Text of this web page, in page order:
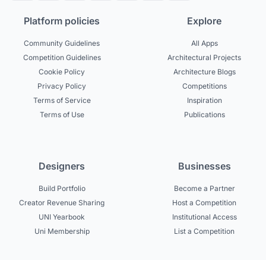
Platform policies
Community Guidelines
Competition Guidelines
Cookie Policy
Privacy Policy
Terms of Service
Terms of Use
Explore
All Apps
Architectural Projects
Architecture Blogs
Competitions
Inspiration
Publications
Designers
Build Portfolio
Creator Revenue Sharing
UNI Yearbook
Uni Membership
Businesses
Become a Partner
Host a Competition
Institutional Access
List a Competition